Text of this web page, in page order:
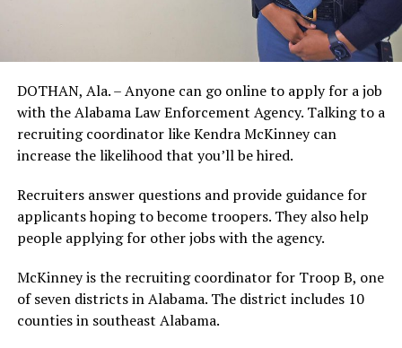
DOTHAN, Ala. – Anyone can go online to apply for a job
with the Alabama Law Enforcement Agency. Talking to a
recruiting coordinator like Kendra McKinney can
increase the likelihood that you’ll be hired.
Recruiters answer questions and provide guidance for
applicants hoping to become troopers. They also help
people applying for other jobs with the agency.
McKinney is the recruiting coordinator for Troop B, one
of seven districts in Alabama. The district includes 10
counties in southeast Alabama.